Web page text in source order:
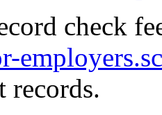
check
records.